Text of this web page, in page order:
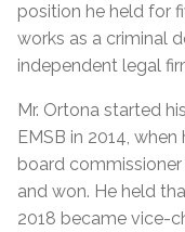
position he held for
works as a criminal
independent legal
Mr. Ortona started
EMSB in 2014,
board
and won. He held
2018 became vice-